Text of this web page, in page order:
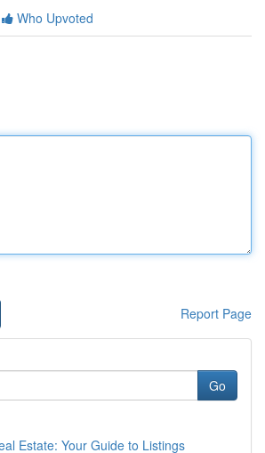
Who Upvoted
Report Page
Go
Estate: Your Guide to Listings